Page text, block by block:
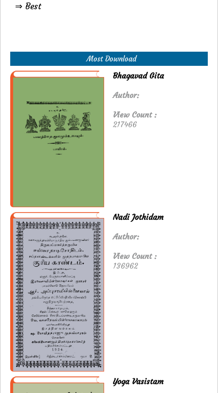
⇒ Best
Most Download
Bhagavad Gita
Author:
View Count :
217466
Nadi Jothidam
Author:
View Count :
136962
Yoga Vasistam